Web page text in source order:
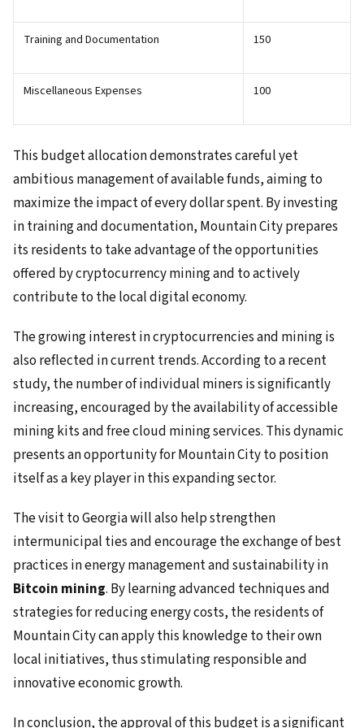
Training and Documentation 150
Miscellaneous Expenses 100
This budget allocation demonstrates careful yet
ambitious management of available funds, aiming to
maximize the impact of every dollar spent. By investing
in training and documentation, Mountain City prepares
its residents to take advantage of the opportunities
offered by cryptocurrency mining and to actively
contribute to the local digital economy.
The growing interest in cryptocurrencies and mining is
also reflected in current trends. According to a recent
study, the number of individual miners is significantly
increasing, encouraged by the availability of accessible
mining kits and free cloud mining services. This dynamic
presents an opportunity for Mountain City to position
itself as a key player in this expanding sector.
The visit to Georgia will also help strengthen
intermunicipal ties and encourage the exchange of best
practices in energy management and sustainability in
Bitcoin mining. By learning advanced techniques and
strategies for reducing energy costs, the residents of
Mountain City can apply this knowledge to their own
local initiatives, thus stimulating responsible and
innovative economic growth.
In conclusion, the approval of this budget is a significant